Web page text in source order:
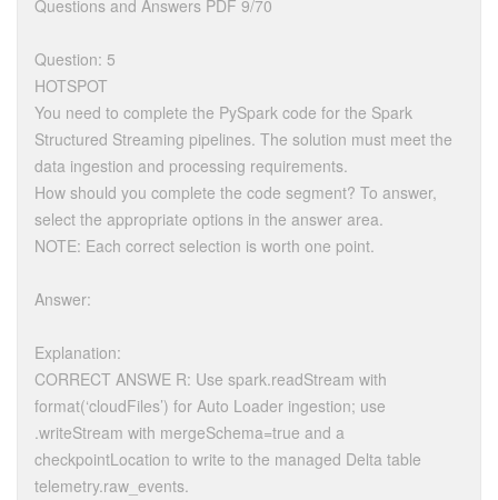
Questions and Answers PDF 9/70
Question: 5
HOTSPOT
You need to complete the PySpark code for the Spark
Structured Streaming pipelines. The solution must meet the
data ingestion and processing requirements.
How should you complete the code segment? To answer,
select the appropriate options in the answer area.
NOTE: Each correct selection is worth one point.
Answer:
Explanation:
CORRECT ANSWE R: Use spark.readStream with
format(‘cloudFiles’) for Auto Loader ingestion; use
.writeStream with mergeSchema=true and a
checkpointLocation to write to the managed Delta table
telemetry.raw_events.